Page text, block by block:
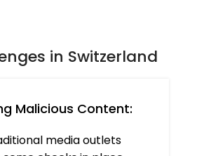
in Switzerland
Malicious Content:
media outlets